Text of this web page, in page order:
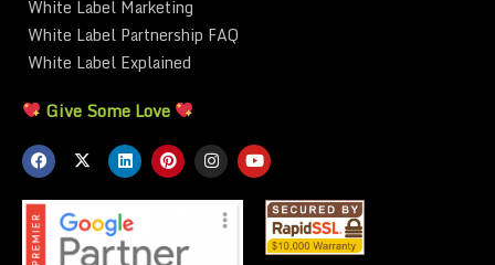
White Label Marketing
White Label Partnership FAQ
White Label Explained
Give Some Love